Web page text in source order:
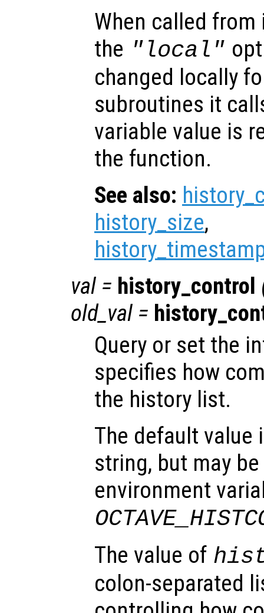
When called
the "local"
changed locally
subroutines it
variable value is
the function.
See also:
history_size,
val = history_control
old_val =
Query or set the
specifies how
the history list.
The default value
string, but may
environment
The value of
colon-separated